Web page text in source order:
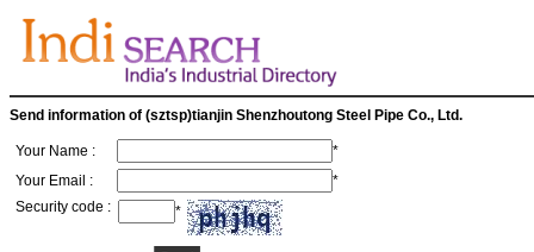
Send information of (sztsp)tianjin Shenzhoutong Steel Pipe Co., Ltd.
Your Name :
*
Your Email :
*
Security code :
*